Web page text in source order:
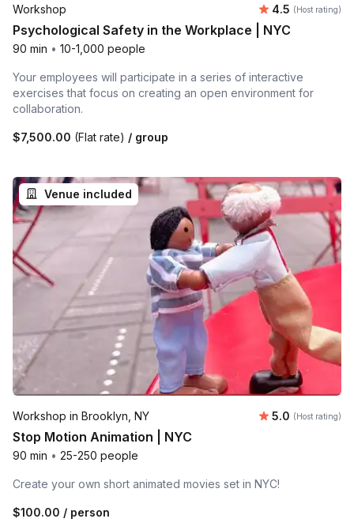
Workshop Average
4.5 (Host rating)
Psychological Safety in the Workplace | NYC
90 min • 10-1,000 people
Your employees will participate in a series of interactive
exercises that focus on creating an open environment for
collaboration.
$7,500.00 (Flat rate) / group
Venue included
Workshop in Brooklyn, NY Average
5.0 (Host rating)
Stop Motion Animation | NYC
90 min • 25-250 people
Create your own short animated movies set in NYC!
$100.00 / person